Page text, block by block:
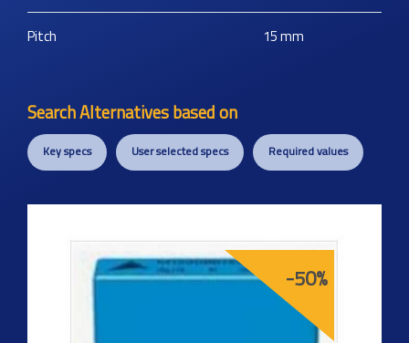
Pitch 15mm
Search Alternatives based on
Key specs User selected specs Required values
-50%